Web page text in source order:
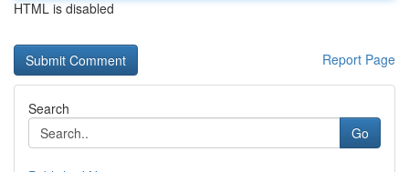
HTML is disabled
Report Page
Search
Go